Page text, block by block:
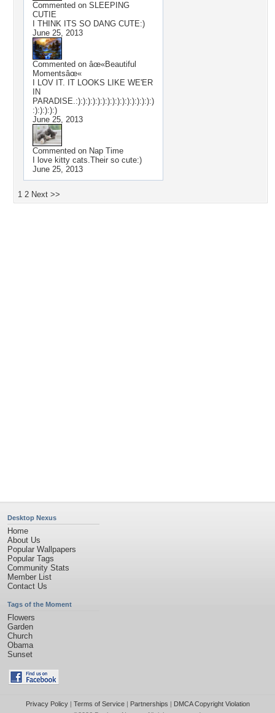
Commented on SLEEPING
CUTIE
I THINK ITS SO DANG CUTE:)
June 25, 2013
Commented on âœ«Beautiful
Momentsâœ«
I LOV IT. IT LOOKS LIKE WE'ER
IN
PARADISE.:):):):):):):):):):):):):):):):)
:):):):):)
June 25, 2013
Commented on Nap Time
I love kitty cats.Their so cute:)
June 25, 2013
1 2 Next >>